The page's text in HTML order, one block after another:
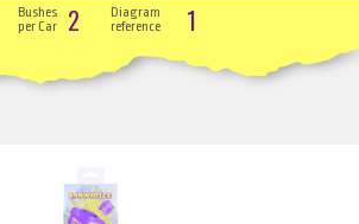
Bushes
per Car
2
Diagram
reference
1